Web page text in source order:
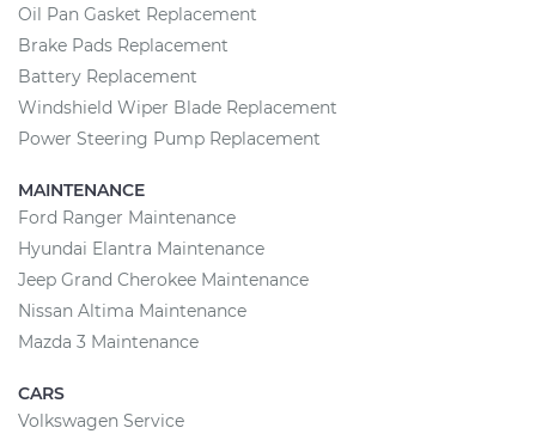
Oil Pan Gasket Replacement
Brake Pads Replacement
Battery Replacement
Windshield Wiper Blade Replacement
Power Steering Pump Replacement
MAINTENANCE
Ford Ranger Maintenance
Hyundai Elantra Maintenance
Jeep Grand Cherokee Maintenance
Nissan Altima Maintenance
Mazda 3 Maintenance
CARS
Volkswagen Service